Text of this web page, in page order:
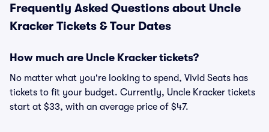
Frequently Asked Questions about Uncle
Kracker Tickets & Tour Dates
How much are Uncle Kracker tickets?
No matter what you're looking to spend, Vivid Seats has
tickets to fit your budget. Currently, Uncle Kracker tickets
start at $33, with an average price of $47.